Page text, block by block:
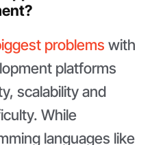
problems with
platforms
scalability and
While
languages like